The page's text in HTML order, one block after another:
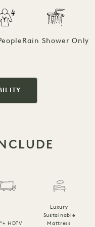
Rain Shower Only
HDTV
Luxury
Sustainable
Mattress